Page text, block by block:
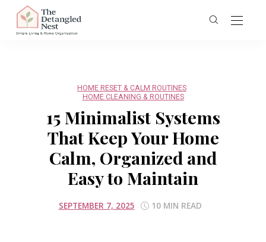
HOME RESET & CALM ROUTINES
HOME CLEANING & ROUTINES
15 Minimalist Systems
That Keep Your Home
Calm, Organized and
Easy to Maintain
SEPTEMBER 7, 2025 10 MIN READ